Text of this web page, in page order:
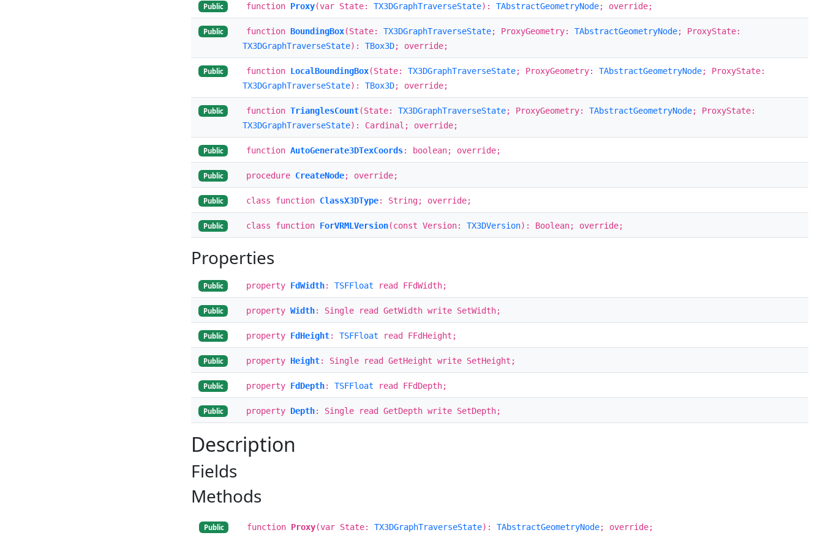
Public function Proxy(var State: TX3DGraphTraverseState): TAbstractGeometryNode; override;
Public function BoundingBox(State: TX3DGraphTraverseState; ProxyGeometry: TAbstractGeometryNode; ProxyState:
TX3DGraphTraverseState): TBox3D; override;
Public function LocalBoundingBox(State: TX3DGraphTraverseState; ProxyGeometry: TAbstractGeometryNode; ProxyState:
TX3DGraphTraverseState): TBox3D; override;
Public function TrianglesCount(State: TX3DGraphTraverseState; ProxyGeometry: TAbstractGeometryNode; ProxyState:
TX3DGraphTraverseState): Cardinal; override;
Public function AutoGenerate3DTexCoords: boolean; override;
Public procedure CreateNode; override;
Public class function ClassX3DType: String; override;
Public class function ForVRMLVersion(const Version: TX3DVersion): Boolean; override;
Properties
Public property FdWidth: TSFFloat read FFdWidth;
Public property Width: Single read GetWidth write SetWidth;
Public property FdHeight: TSFFloat read FFdHeight;
Public property Height: Single read GetHeight write SetHeight;
Public property FdDepth: TSFFloat read FFdDepth;
Public property Depth: Single read GetDepth write SetDepth;
Description
Fields
Methods
Public function Proxy(var State: TX3DGraphTraverseState): TAbstractGeometryNode; override;